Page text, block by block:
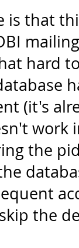
is that
hard
(it's
work
the
skip the